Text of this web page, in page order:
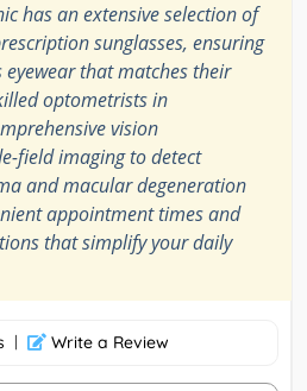
has an extensive selection of
sunglasses, ensuring
eyewear that matches their
optometrists in
vision
field imaging to detect
and macular degeneration
appointment times and
that simplify your daily
| Write a Review